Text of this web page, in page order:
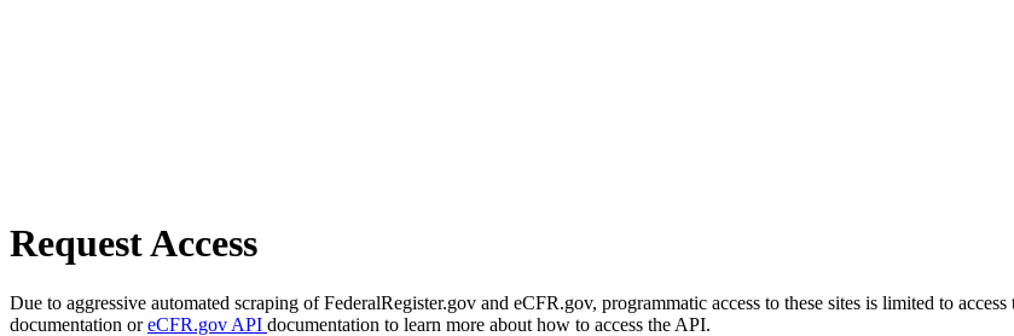
Request Access
Due to aggressive automated scraping of FederalRegister.gov and eCFR.gov, programmatic access to these sites is limited to
documentation oreCFR.gov API documentation to learn more about how to access the API.